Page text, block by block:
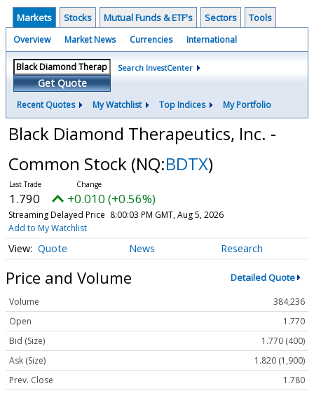
Markets Stocks Mutual Funds & ETF's Sectors Tools
Overview Market News Currencies International
Get Quote
Search InvestCenter
Recent Quotes My Watchlist Top Indices My Portfolio
Black Diamond Therapeutics, Inc. -
Common Stock (NQ:BDTX)
1.790 +0.010 (+0.56%)
Streaming Delayed Price 8:00:03 PM GMT, Aug 5, 2026
Add to My Watchlist
Quote News Research
Price and Volume Detailed Quote
Volume
384,236
Open
1.770
Bid (Size)
1.770 (400)
Ask (Size)
1.820 (1,900)
Prev. Close
1.780